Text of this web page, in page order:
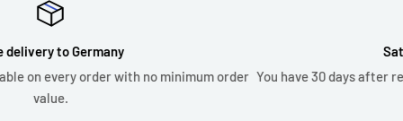
You have 30 days after receiving your order to request an